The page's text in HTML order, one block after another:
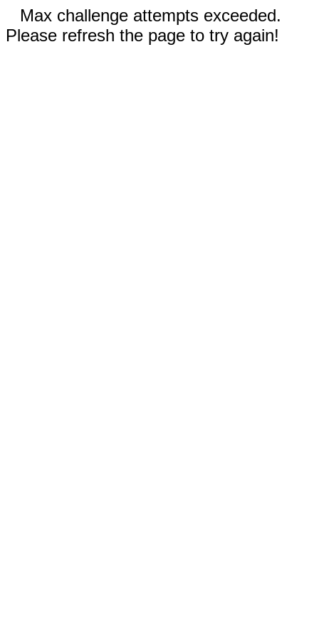
Max challenge attempts exceeded.
Please refresh the page to try again!